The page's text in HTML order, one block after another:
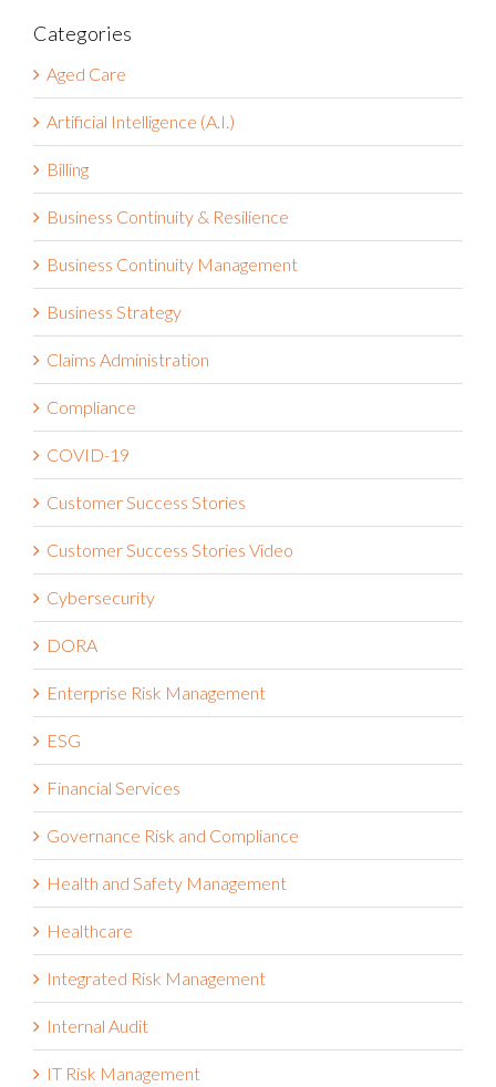
Aged Care
Artificial Intelligence (A.I.)
Billing
Business Continuity & Resilience
Business Continuity Management
Business Strategy
Claims Administration
Compliance
COVID-19
Customer Success Stories
Customer Success Stories Video
Cybersecurity
DORA
Enterprise Risk Management
ESG
Financial Services
Governance Risk and Compliance
Health and Safety Management
Healthcare
Integrated Risk Management
Internal Audit
IT Risk Management